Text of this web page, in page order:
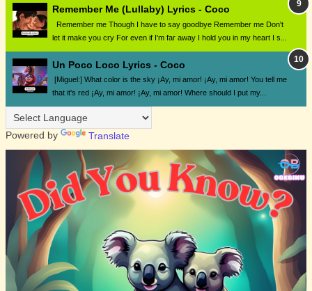
Remember Me (Lullaby) Lyrics - Coco
Remember me Though I have to say goodbye Remember me Don't
let it make you cry For even if I'm far away I hold you in my heart I s...
Un Poco Loco Lyrics - Coco
[Miguel:] What color is the sky ¡Ay, mi amor! ¡Ay, mi amor! You tell me
that it's red ¡Ay, mi amor! ¡Ay, mi amor! Where should I put my...
Powered by Translate